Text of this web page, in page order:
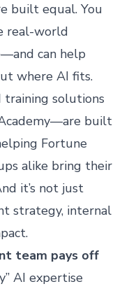
built equal. You
real-world
can help
where AI fits.
training solutions
—are built
Fortune
alike bring their
it’s not just
strategy, internal
team pays off
AI expertise